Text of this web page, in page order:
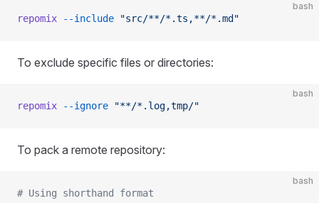
bash
repomix --include "src/**/*.ts,**/*.md"
To exclude specific files or directories:
bash
repomix --ignore "**/*.log,tmp/"
To pack a remote repository:
bash
# Using shorthand format